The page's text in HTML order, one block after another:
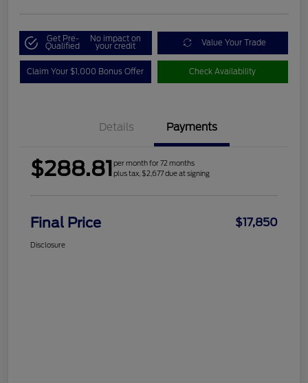
Get Pre-
Qualified
No impact on
your credit Value Your Trade
Claim Your $1,000 Bonus Offer Check Availability
Details Payments
$288.81per month for 72 months
plus tax, $2,677 due at signing
Final Price $17,850
Disclosure